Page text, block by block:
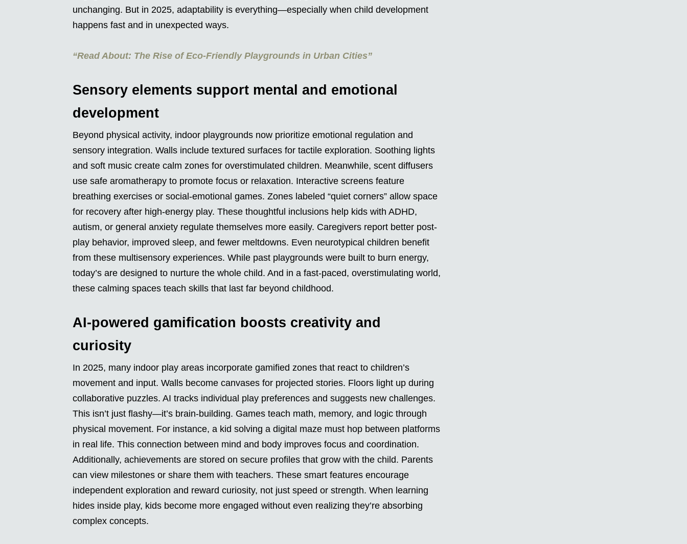
unchanging. But in 2025, adaptability is everything—especially when child development
happens fast and in unexpected ways.
“Read About: The Rise of Eco-Friendly Playgrounds in Urban Cities”
Sensory elements support mental and emotional
development
Beyond physical activity, indoor playgrounds now prioritize emotional regulation and
sensory integration. Walls include textured surfaces for tactile exploration. Soothing lights
and soft music create calm zones for overstimulated children. Meanwhile, scent diffusers
use safe aromatherapy to promote focus or relaxation. Interactive screens feature
breathing exercises or social-emotional games. Zones labeled “quiet corners” allow space
for recovery after high-energy play. These thoughtful inclusions help kids with ADHD,
autism, or general anxiety regulate themselves more easily. Caregivers report better post-
play behavior, improved sleep, and fewer meltdowns. Even neurotypical children benefit
from these multisensory experiences. While past playgrounds were built to burn energy,
today’s are designed to nurture the whole child. And in a fast-paced, overstimulating world,
these calming spaces teach skills that last far beyond childhood.
AI-powered gamification boosts creativity and
curiosity
In 2025, many indoor play areas incorporate gamified zones that react to children’s
movement and input. Walls become canvases for projected stories. Floors light up during
collaborative puzzles. AI tracks individual play preferences and suggests new challenges.
This isn’t just flashy—it’s brain-building. Games teach math, memory, and logic through
physical movement. For instance, a kid solving a digital maze must hop between platforms
in real life. This connection between mind and body improves focus and coordination.
Additionally, achievements are stored on secure profiles that grow with the child. Parents
can view milestones or share them with teachers. These smart features encourage
independent exploration and reward curiosity, not just speed or strength. When learning
hides inside play, kids become more engaged without even realizing they’re absorbing
complex concepts.